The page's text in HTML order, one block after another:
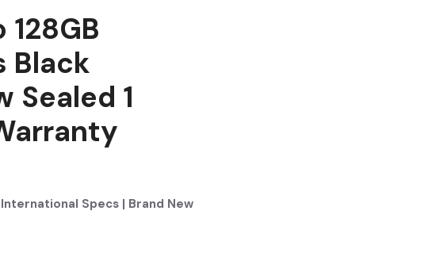
Black
Sealed 1
Specs | Brand New